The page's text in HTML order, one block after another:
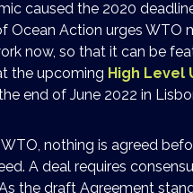
caused the 2020
Ocean Action urges WTO
now, so that it can be
the upcoming High Level
end of June 2022 in
nothing is agreed
A deal requires
the draft Agreement